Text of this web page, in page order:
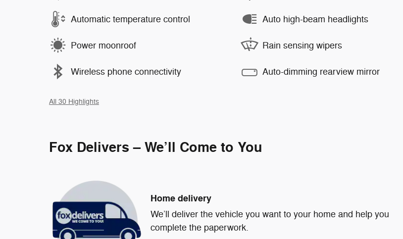
Automatic temperature control
Power moonroof
Wireless phone connectivity
Auto high-beam headlights
Rain sensing wipers
Auto-dimming rearview mirror
All 30 Highlights
Fox Delivers – We’ll Come to You
Home delivery
We’ll deliver the vehicle you want to your home and help you
complete the paperwork.